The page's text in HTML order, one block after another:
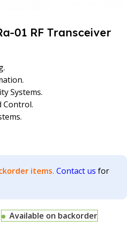
01 RF Transceiver
Systems.
Control.
items. Contact us for
Available on backorder